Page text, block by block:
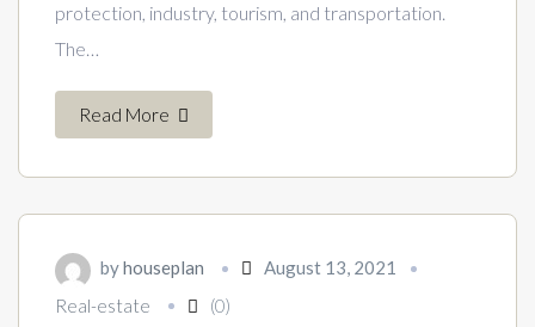
protection, industry, tourism, and transportation.
The…
Read More
byhouseplan
August 13, 2021
Real-estate
(0)